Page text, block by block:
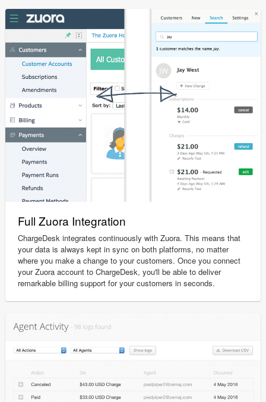
Full Zuora Integration
ChargeDesk integrates continuously with Zuora. This means that
your data is always kept in sync on both platforms, no matter
where you make a change to your customers. Once you connect
your Zuora account to ChargeDesk, you'll be able to deliver
remarkable billing support for your customers in seconds.